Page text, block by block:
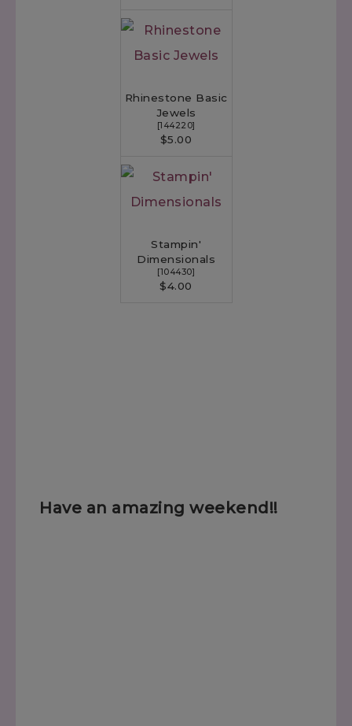
Rhinestone Basic
Jewels
[144220]
$5.00
Stampin'
Dimensionals
[104430]
$4.00
Have an amazing weekend!!